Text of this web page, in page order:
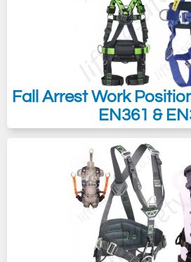
Fall Arrest Work
EN361 &